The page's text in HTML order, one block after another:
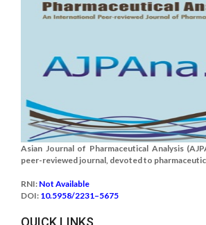
Asian Journal of Pharmaceutical Analysis
peer-reviewed journal, devoted to
RNI: Not Available
DOI: 10.5958/2231–5675
QUICK LINKS